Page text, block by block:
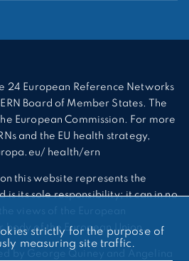
24 European Reference Networks
Board of Member States. The
European Commission. For more
and the EU health strategy,
health/ern
this website represents the
is its sole responsibility; it can in no
views of the European
body of the European Union.
by George Quiney and Angelina
strictly for the purpose of
measuring site traffic.